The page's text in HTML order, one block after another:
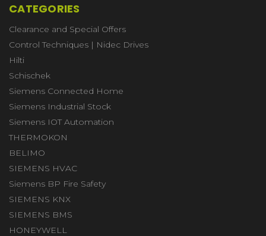
CATEGORIES
Clearance and Special Offers
Control Techniques | Nidec Drives
Hilti
Schischek
Siemens Connected Home
Siemens Industrial Stock
Siemens IOT Automation
THERMOKON
BELIMO
SIEMENS HVAC
Siemens BP Fire Safety
SIEMENS KNX
SIEMENS BMS
HONEYWELL